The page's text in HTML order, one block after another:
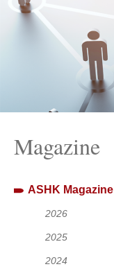
Magazine
ASHK Magazine
2026
2025
2024